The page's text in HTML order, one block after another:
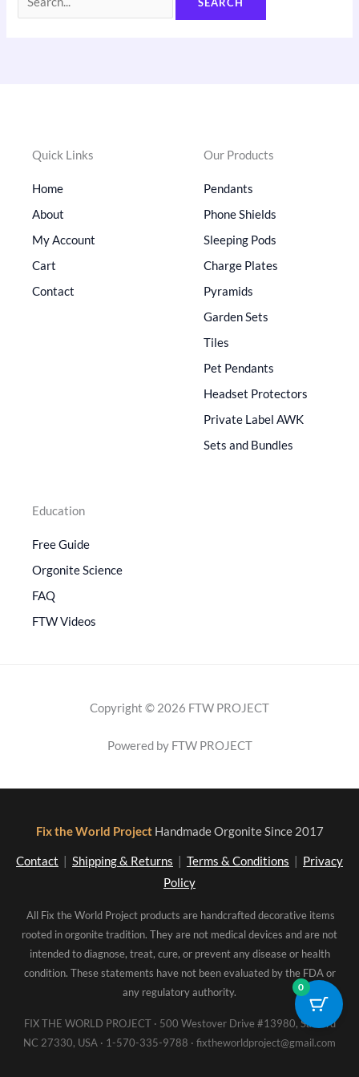
Quick Links
Home
About
My Account
Cart
Contact
Our Products
Pendants
Phone Shields
Sleeping Pods
Charge Plates
Pyramids
Garden Sets
Tiles
Pet Pendants
Headset Protectors
Private Label AWK
Sets and Bundles
Education
Free Guide
Orgonite Science
FAQ
FTW Videos
Copyright © 2026 FTW PROJECT
Powered by FTW PROJECT
Fix the World Project Handmade Orgonite Since 2017
Contact Shipping & Returns Terms & Conditions
Privacy
Policy
All Fix the World Project products are handcrafted decorative items
rooted in orgonite tradition. They are not medical devices and are not
intended to diagnose, treat, cure, or prevent any disease or health
condition. These statements have not been evaluated by the FDA or
any regulatory authority.
FIX THE WORLD PROJECT · 500 Westover Drive #13980, Sanford
NC 27330, USA · 1-570-335-9788 · fixtheworldproject@gmail.com
0